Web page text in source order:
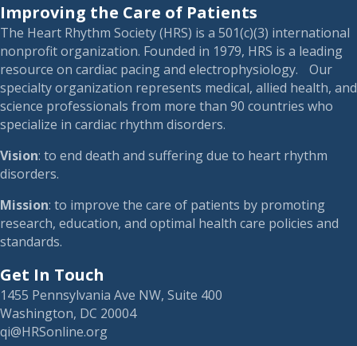
Improving the Care of Patients
The Heart Rhythm Society (HRS) is a 501(c)(3) international
nonprofit organization. Founded in 1979, HRS is a leading
resource on cardiac pacing and electrophysiology. Our
specialty organization represents medical, allied health, and
science professionals from more than 90 countries who
specialize in cardiac rhythm disorders.
Vision: to end death and suffering due to heart rhythm
disorders.
Mission: to improve the care of patients by promoting
research, education, and optimal health care policies and
standards.
Get In Touch
1455 Pennsylvania Ave NW, Suite 400
Washington, DC 20004
qi@HRSonline.org